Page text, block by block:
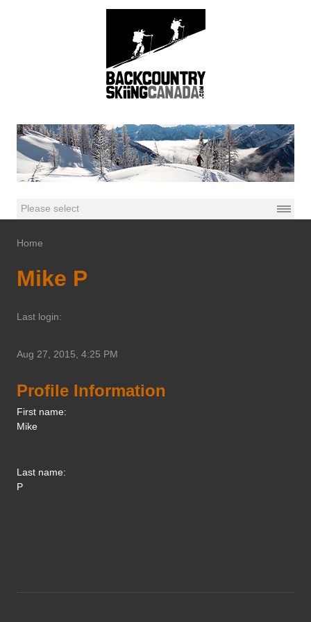
Home
Mike P
Last login:
Aug 27, 2015, 4:25 PM
Profile Information
First name:
Mike
Last name:
P